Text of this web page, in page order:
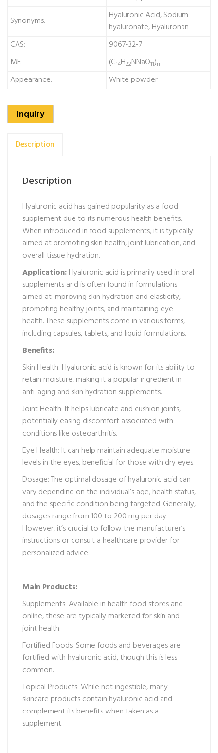
Synonyms:
Hyaluronic Acid, Sodium
hyaluronate, Hyaluronan
CAS:
9067-32-7
MF:
(C14H22NNaO11)n
Appearance: White powder
Inquiry
Description
Description
Hyaluronic acid has gained popularity as a food
supplement due to its numerous health benefits.
When introduced in food supplements, it is typically
aimed at promoting skin health, joint lubrication, and
overall tissue hydration.
Application:Hyaluronic acid is primarily used in oral
supplements and is often found in formulations
aimed at improving skin hydration and elasticity,
promoting healthy joints, and maintaining eye
health. These supplements come in various forms,
including capsules, tablets, and liquid formulations.
Benefits:
Skin Health: Hyaluronic acid is known for its ability to
retain moisture, making it a popular ingredient in
anti-aging and skin hydration supplements.
Joint Health: It helps lubricate and cushion joints,
potentially easing discomfort associated with
conditions like osteoarthritis.
Eye Health: It can help maintain adequate moisture
levels in the eyes, beneficial for those with dry eyes.
Dosage: The optimal dosage of hyaluronic acid can
vary depending on the individual’s age, health status,
and the specific condition being targeted. Generally,
dosages range from 100 to 200 mg per day.
However, it’s crucial to follow the manufacturer’s
instructions or consult a healthcare provider for
personalized advice.
Main Products:
Supplements: Available in health food stores and
online, these are typically marketed for skin and
joint health.
Fortified Foods: Some foods and beverages are
fortified with hyaluronic acid, though this is less
common.
Topical Products: While not ingestible, many
skincare products contain hyaluronic acid and
complement its benefits when taken as a
supplement.